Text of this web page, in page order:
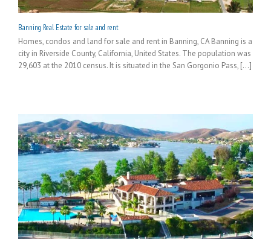
Banning Real Estate for sale and rent
Homes, condos and land for sale and rent in Banning, CA Banning is a
city in Riverside County, California, United States. The population was
29,603 at the 2010 census. It is situated in the San Gorgonio Pass, [...]